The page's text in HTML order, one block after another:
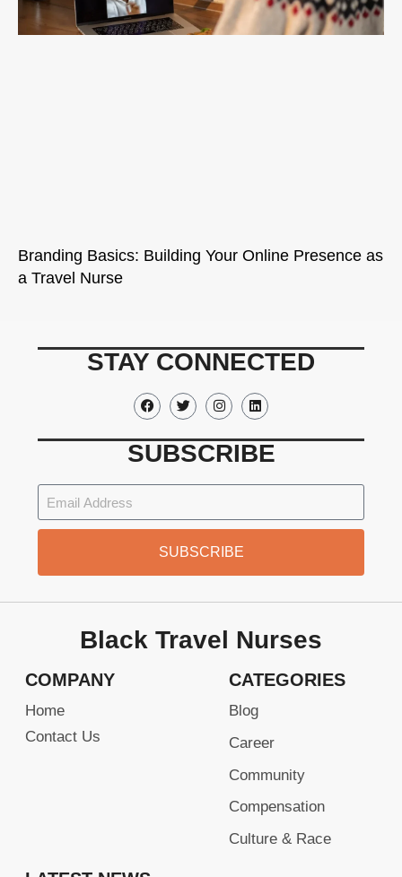
Branding Basics: Building Your Online Presence as
a Travel Nurse
STAY CONNECTED
SUBSCRIBE
SUBSCRIBE
Black Travel Nurses
COMPANY
Home
Contact Us
CATEGORIES
Blog
Career
Community
Compensation
Culture & Race